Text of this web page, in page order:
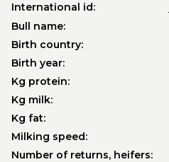
International id:
Bull name:
Birth country:
Birth year:
Kg protein:
Kg milk:
Kg fat:
Milking speed:
Number of returns, heifers: